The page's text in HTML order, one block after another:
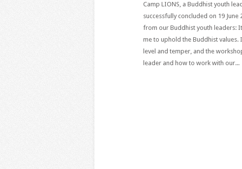
Camp LIONS, a Buddhist youth
successfully concluded on 19
from our Buddhist youth leaders:
me to uphold the Buddhist values.
level and temper, and the
leader and how to work with our...